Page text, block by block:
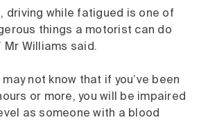
driving while fatigued is one of
things a motorist can do
Mr Williams said.
not know that if you’ve been
or more, you will be impaired
as someone with a blood